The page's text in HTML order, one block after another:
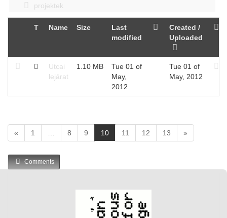
projektek
T Name Size
Last
modified
Created /
Uploaded
Utcai
lejárat
1.10 MB
Tue 01 of
May,
2012
Tue 01 of
May, 2012
« 1 8 9 10(
c
n
)
11 12 13 »
Comments